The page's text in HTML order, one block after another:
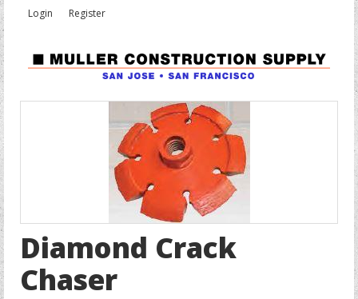
Login Register
Diamond Crack
Chaser